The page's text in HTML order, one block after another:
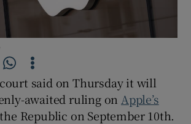
Show Motors sub sections
court said on Thursday it will
awaited ruling on Apple’s
Republic on September 10th.